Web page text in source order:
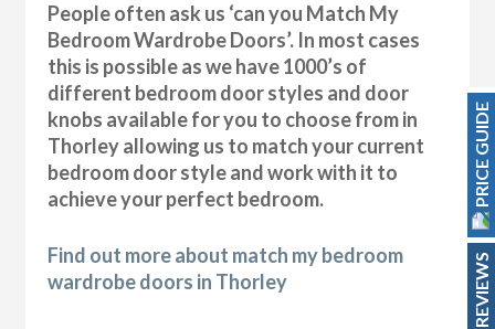
People often ask us ‘can you Match My
Bedroom Wardrobe Doors’. In most cases
this is possible as we have 1000’s of
different bedroom door styles and door
knobs available for you to choose from in
Thorley allowing us to match your current
bedroom door style and work with it to
achieve your perfect bedroom.
Find out more about match my bedroom
wardrobe doors in Thorley
PRICE GUIDE
REVIEWS